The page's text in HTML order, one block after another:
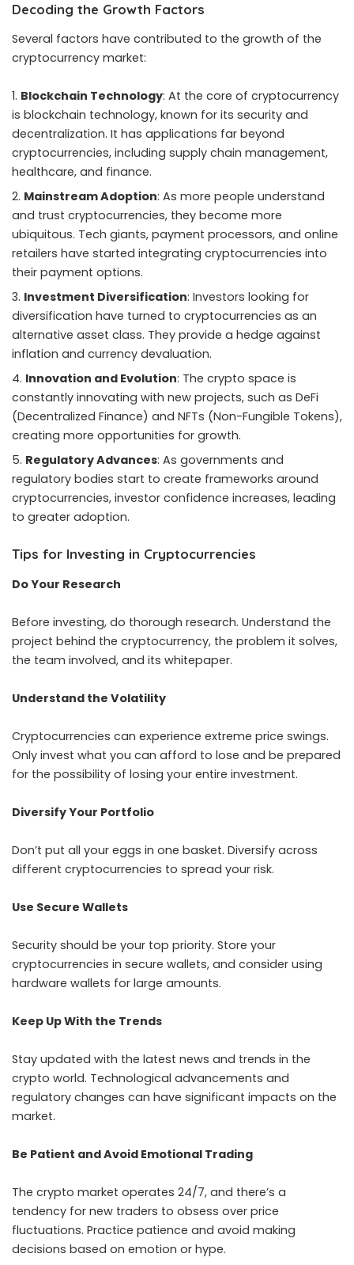
Decoding the Growth Factors
Several factors have contributed to the growth of the
cryptocurrency market:
Blockchain Technology: At the core of cryptocurrency
is blockchain technology, known for its security and
decentralization. It has applications far beyond
cryptocurrencies, including supply chain management,
healthcare, and finance.
Mainstream Adoption: As more people understand
and trust cryptocurrencies, they become more
ubiquitous. Tech giants, payment processors, and online
retailers have started integrating cryptocurrencies into
their payment options.
Investment Diversification: Investors looking for
diversification have turned to cryptocurrencies as an
alternative asset class. They provide a hedge against
inflation and currency devaluation.
Innovation and Evolution: The crypto space is
constantly innovating with new projects, such as DeFi
(Decentralized Finance) and NFTs (Non-Fungible Tokens),
creating more opportunities for growth.
Regulatory Advances: As governments and
regulatory bodies start to create frameworks around
cryptocurrencies, investor confidence increases, leading
to greater adoption.
Tips for Investing in Cryptocurrencies
Do Your Research
Before investing, do thorough research. Understand the
project behind the cryptocurrency, the problem it solves,
the team involved, and its whitepaper.
Understand the Volatility
Cryptocurrencies can experience extreme price swings.
Only invest what you can afford to lose and be prepared
for the possibility of losing your entire investment.
Diversify Your Portfolio
Don’t put all your eggs in one basket. Diversify across
different cryptocurrencies to spread your risk.
Use Secure Wallets
Security should be your top priority. Store your
cryptocurrencies in secure wallets, and consider using
hardware wallets for large amounts.
Keep Up With the Trends
Stay updated with the latest news and trends in the
crypto world. Technological advancements and
regulatory changes can have significant impacts on the
market.
Be Patient and Avoid Emotional Trading
The crypto market operates 24/7, and there’s a
tendency for new traders to obsess over price
fluctuations. Practice patience and avoid making
decisions based on emotion or hype.